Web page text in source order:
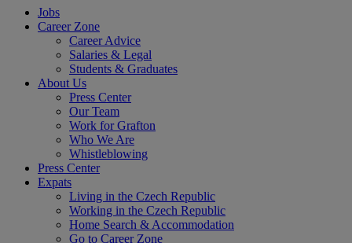
Jobs
Career Zone
Career Advice
Salaries & Legal
Students & Graduates
About Us
Press Center
Our Team
Work for Grafton
Who We Are
Whistleblowing
Press Center
Expats
Living in the Czech Republic
Working in the Czech Republic
Home Search & Accommodation
Go to Career Zone